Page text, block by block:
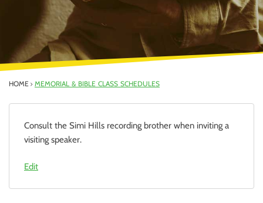
HOME MEMORIAL & BIBLE CLASS SCHEDULES
Consult the Simi Hills recording brother when inviting a
visiting speaker.
Edit